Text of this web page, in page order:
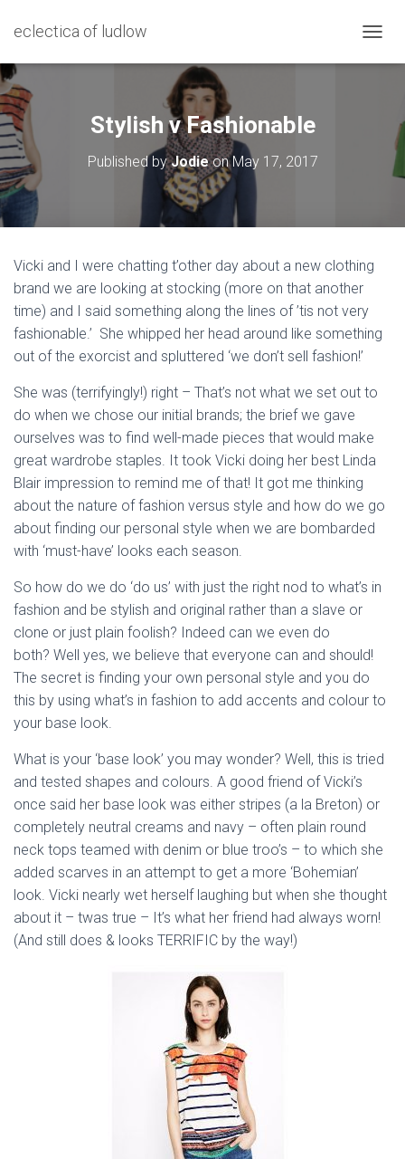
eclectica of ludlow
O
I
Stylish v Fashionable
Published byJodieonMay 17, 2017
Vicki and I were chatting t’other day about a new clothing
brand we are looking at stocking (more on that another
time) and I said something along the lines of ’tis not very
fashionable.’ She whipped her head around like something
out of the exorcist and spluttered ‘we don’t sell fashion!’
She was (terrifyingly!) right – That’s not what we set out to
do when we chose our initial brands; the brief we gave
ourselves was to find well-made pieces that would make
great wardrobe staples. It took Vicki doing her best Linda
Blair impression to remind me of that! It got me thinking
about the nature of fashion versus style and how do we go
about finding our personal style when we are bombarded
with ‘must-have’ looks each season.
So how do we do ‘do us’ with just the right nod to what’s in
fashion and be stylish and original rather than a slave or
clone or just plain foolish? Indeed can we even do
both? Well yes, we believe that everyone can and should!
The secret is finding your own personal style and you do
this by using what’s in fashion to add accents and colour to
your base look.
What is your ‘base look’ you may wonder? Well, this is tried
and tested shapes and colours. A good friend of Vicki’s
once said her base look was either stripes (a la Breton) or
completely neutral creams and navy – often plain round
neck tops teamed with denim or blue troo’s – to which she
added scarves in an attempt to get a more ‘Bohemian’
look. Vicki nearly wet herself laughing but when she thought
about it – twas true – It’s what her friend had always worn!
(And still does & looks TERRIFIC by the way!)